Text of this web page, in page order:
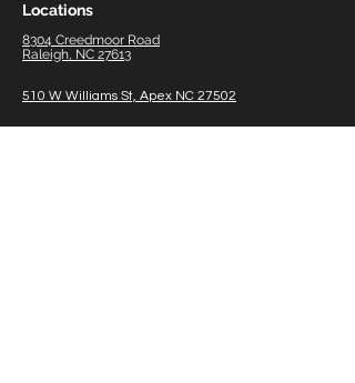
Locations
8304 Creedmoor Road
Raleigh, NC 27613
510 W Williams St, Apex NC 27502